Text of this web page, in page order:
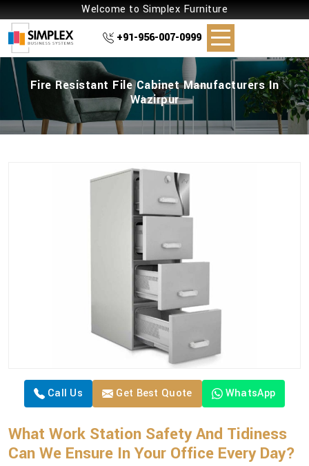
Welcome to Simplex Furniture
+91-956-007-0999
Fire Resistant File Cabinet Manufacturers In
Wazirpur
Call Us Get Best Quote WhatsApp
What Work Station Safety And Tidiness
Can We Ensure In Your Office Every Day?